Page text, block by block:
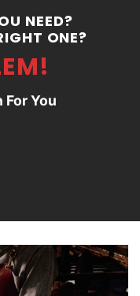
NEED?
ONE?
For You